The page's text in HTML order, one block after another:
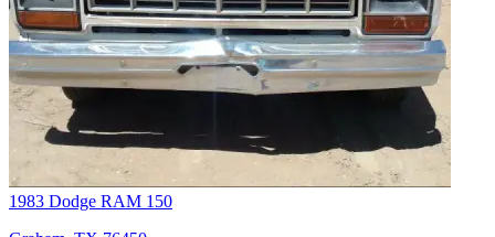
1983 Dodge RAM 150